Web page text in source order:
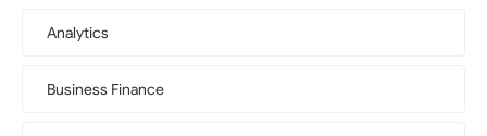
Analytics
Business Finance